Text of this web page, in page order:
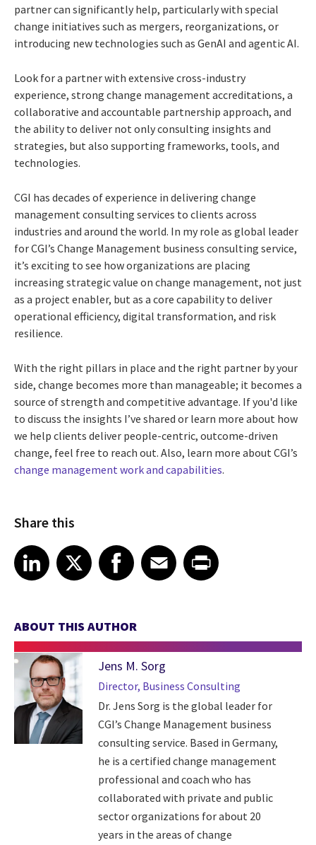
partner can significantly help, particularly with special
change initiatives such as mergers, reorganizations, or
introducing new technologies such as GenAI and agentic AI.
Look for a partner with extensive cross-industry
experience, strong change management accreditations, a
collaborative and accountable partnership approach, and
the ability to deliver not only consulting insights and
strategies, but also supporting frameworks, tools, and
technologies.
CGI has decades of experience in delivering change
management consulting services to clients across
industries and around the world. In my role as global leader
for CGI’s Change Management business consulting service,
it’s exciting to see how organizations are placing
increasing strategic value on change management, not just
as a project enabler, but as a core capability to deliver
operational efficiency, digital transformation, and risk
resilience.
With the right pillars in place and the right partner by your
side, change becomes more than manageable; it becomes a
source of strength and competitive advantage. If you'd like
to discuss the insights I’ve shared or learn more about how
we help clients deliver people-centric, outcome-driven
change, feel free to reach out. Also, learn more about CGI’s
change management work and capabilities.
Share this
Share article on LinkedIn
LinkedIn
Share article on XShare article on Facebook
Facebook
Share article on Email
EmailShare article on Print
ABOUT THIS AUTHOR
Jens M. Sorg
Director, Business Consulting
Dr. Jens Sorg is the global leader for
CGI’s Change Management business
consulting service. Based in Germany,
he is a certified change management
professional and coach who has
collaborated with private and public
sector organizations for about 20
years in the areas of change